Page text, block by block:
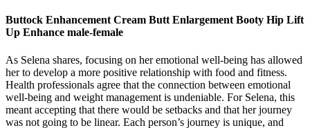
Buttock Enhancement Cream Butt Enlargement Booty Hip Lift
Up Enhance male-female
As Selena shares, focusing on her emotional well-being has allowed
her to develop a more positive relationship with food and fitness.
Health professionals agree that the connection between emotional
well-being and weight management is undeniable. For Selena, this
meant accepting that there would be setbacks and that her journey
was not going to be linear. Each person’s journey is unique, and